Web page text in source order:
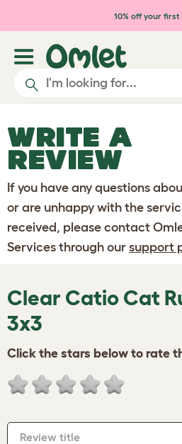
Skip to main content
10% off your
WRITE A
REVIEW
If you have any questions
or are unhappy with the
received, please contact
Services through our support
Clear Catio Cat
3x3
Click the stars below to rate
Review title